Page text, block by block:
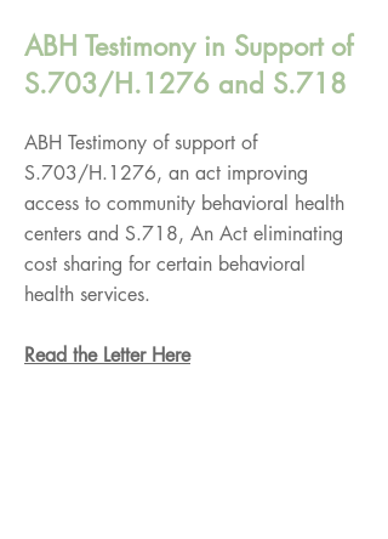
ABH Testimony in Support of
S.703/H.1276 and S.718
ABH Testimony of support of
S.703/H.1276, an act improving
access to community behavioral health
centers and S.718, An Act eliminating
cost sharing for certain behavioral
health services.
Read the Letter Here